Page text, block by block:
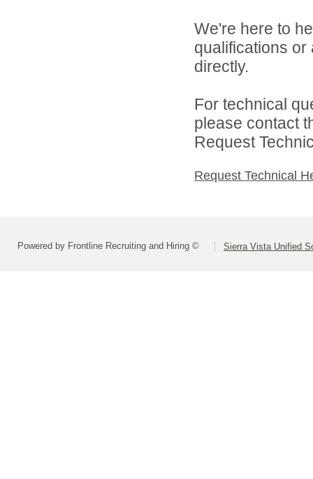
We're here to
qualifications or
directly.
For technical
please contact
Request
Request Technical
Powered by Frontline Recruiting and Hiring © Sierra Vista Unified